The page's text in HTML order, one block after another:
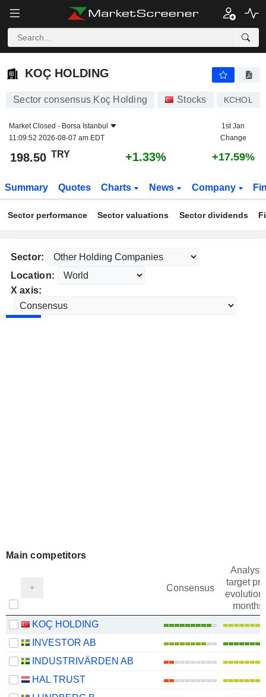
KOÇ HOLDING
KOÇ HOLDING
Sector consensus Koç Holding Stocks KCHOL
Market Closed - Borsa Istanbul
11:09:52 2026-08-07 am EDT
1st Jan
Change
198.50 TRY +1.33% +17.59%
Summary Quotes Charts News Company
Sector performance Sector valuations Sector dividends
Sector:
Location:
X axis:
Main competitors
Consensus
target
evolution
months)
KOÇ HOLDING
INVESTOR AB
INDUSTRIVÄRDEN AB
HAL TRUST